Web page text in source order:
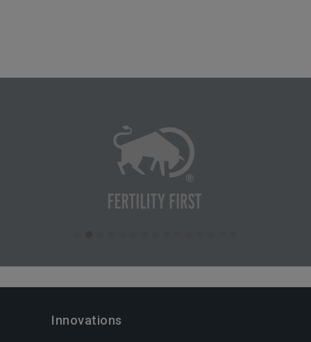
Innovations